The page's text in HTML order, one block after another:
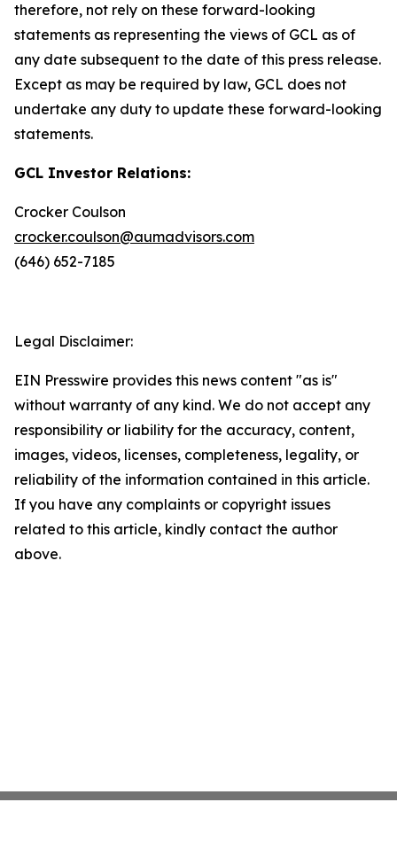
therefore, not rely on these forward-looking
statements as representing the views of GCL as of
any date subsequent to the date of this press release.
Except as may be required by law, GCL does not
undertake any duty to update these forward-looking
statements.
GCL Investor Relations:
Crocker Coulson
crocker.coulson@aumadvisors.com
(646) 652-7185
Legal Disclaimer:
EIN Presswire provides this news content "as is"
without warranty of any kind. We do not accept any
responsibility or liability for the accuracy, content,
images, videos, licenses, completeness, legality, or
reliability of the information contained in this article.
If you have any complaints or copyright issues
related to this article, kindly contact the author
above.